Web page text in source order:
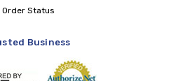
Order Status
Business